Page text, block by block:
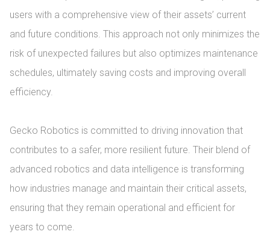
users with a comprehensive view of their assets’ current
and future conditions. This approach not only minimizes the
risk of unexpected failures but also optimizes maintenance
schedules, ultimately saving costs and improving overall
efficiency.
Gecko Robotics is committed to driving innovation that
contributes to a safer, more resilient future. Their blend of
advanced robotics and data intelligence is transforming
how industries manage and maintain their critical assets,
ensuring that they remain operational and efficient for
years to come.